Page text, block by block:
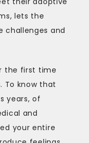
lets the
challenges and
the first time
To know that
years, of
and
your entire